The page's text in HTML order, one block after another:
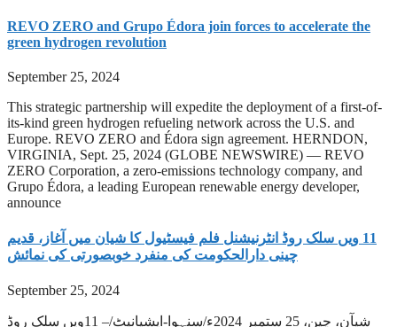
REVO ZERO and Grupo Édora join forces to accelerate the
green hydrogen revolution
September 25, 2024
This strategic partnership will expedite the deployment of a first-of-
its-kind green hydrogen refueling network across the U.S. and
Europe. REVO ZERO and Édora sign agreement. HERNDON,
VIRGINIA, Sept. 25, 2024 (GLOBE NEWSWIRE) — REVO
ZERO Corporation, a zero-emissions technology company, and
Grupo Édora, a leading European renewable energy developer,
announce
‫11 ویں سلک روڈ انٹرنیشنل فلم فیسٹیول کا شیان میں آغاز، قدیم
چینی دارالحکومت کی منفرد خوبصورتی کی نمائش
September 25, 2024
شیآن، چین، 25 ستمبر 2024ء/سنہوا-ایشیانیٹ/– 11ویں سلک روڈ